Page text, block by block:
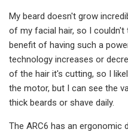
My beard doesn't grow
of my facial hair, so I
benefit of having such a
technology increases or
of the hair it's cutting, so I
the motor, but I can see the
thick beards or shave daily.
The ARC6 has an